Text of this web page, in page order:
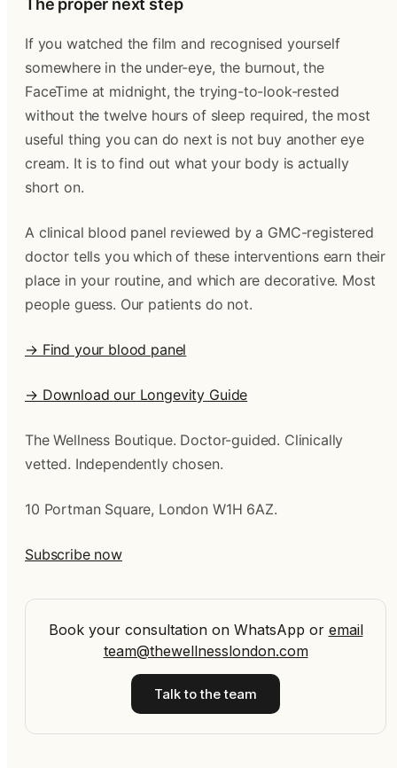
The proper next step
If you watched the film and recognised yourself
somewhere in the under-eye, the burnout, the
FaceTime at midnight, the trying-to-look-rested
without the twelve hours of sleep required, the most
useful thing you can do next is not buy another eye
cream. It is to find out what your body is actually
short on.
A clinical blood panel reviewed by a GMC-registered
doctor tells you which of these interventions earn their
place in your routine, and which are decorative. Most
people guess. Our patients do not.
→ Find your blood panel
→ Download our Longevity Guide
The Wellness Boutique. Doctor-guided. Clinically
vetted. Independently chosen.
10 Portman Square, London W1H 6AZ.
Subscribe now
Book your consultation on WhatsApp or email
team@thewellnesslondon.com
Talk to the team